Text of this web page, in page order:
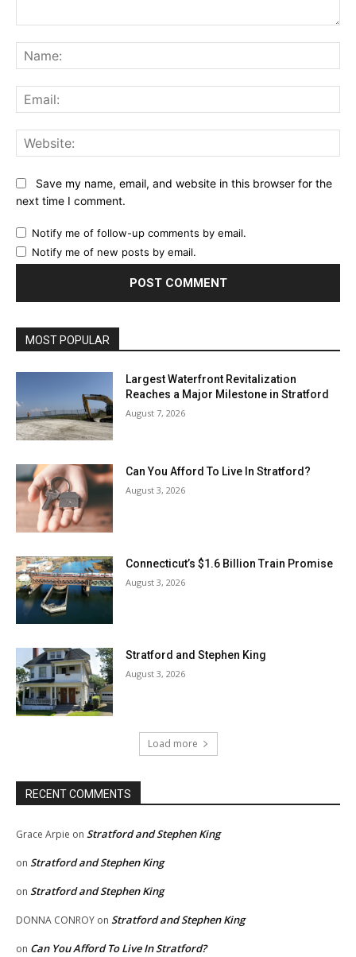
Save my name, email, and website in this browser for the
next time I comment.
Notify me of follow-up comments by email.
Notify me of new posts by email.
MOST POPULAR
Largest Waterfront Revitalization
Reaches a Major Milestone in Stratford
August 7, 2026
Can You Afford To Live In Stratford?
August 3, 2026
Connecticut’s $1.6 Billion Train Promise
August 3, 2026
Stratford and Stephen King
August 3, 2026
Load more
RECENT COMMENTS
Grace Arpie on Stratford and Stephen King
on Stratford and Stephen King
on Stratford and Stephen King
DONNA CONROY on Stratford and Stephen King
on Can You Afford To Live In Stratford?